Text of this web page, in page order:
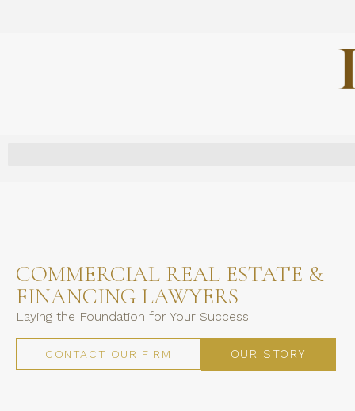
COMMERCIAL REAL ESTATE &
FINANCING LAWYERS
Laying the Foundation for Your Success
CONTACT OUR FIRM OUR STORY